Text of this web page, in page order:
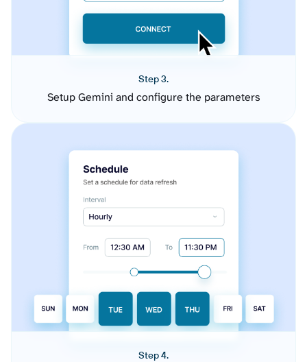
Step 3.
Setup Gemini and configure the parameters
Step 4.